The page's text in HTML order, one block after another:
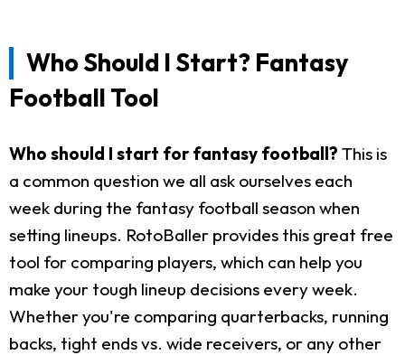
Who Should I Start? Fantasy
Football Tool
Who should I start for fantasy football? This is
a common question we all ask ourselves each
week during the fantasy football season when
setting lineups. RotoBaller provides this great free
tool for comparing players, which can help you
make your tough lineup decisions every week.
Whether you're comparing quarterbacks, running
backs, tight ends vs. wide receivers, or any other